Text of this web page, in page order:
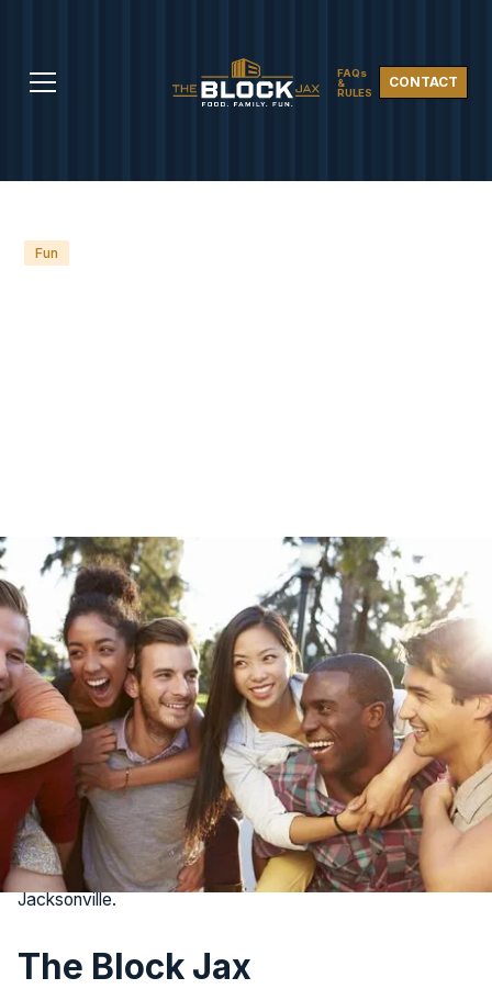
FAQs
&
RULES
CONTACT
Fun
It’s no secret that Jacksonville is attracting families and
young professionals from all over the country as a vibrant
city with plenty to see and do. If you’re a new Jacksonville
resident, you may be eager to build connections.
The city offers a diverse array of social hotspots where
you can meet new friends and easily engage in the
community. From dynamic neighborhoods to unique events,
here are the 8 best places to kick-start your social life in
Jacksonville.
The Block Jax